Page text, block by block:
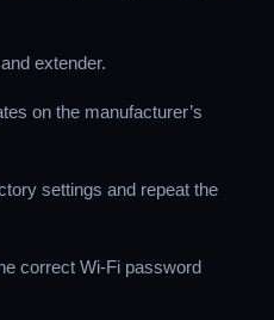
extender.
on the manufacturer’s
settings and repeat the
correct Wi-Fi password